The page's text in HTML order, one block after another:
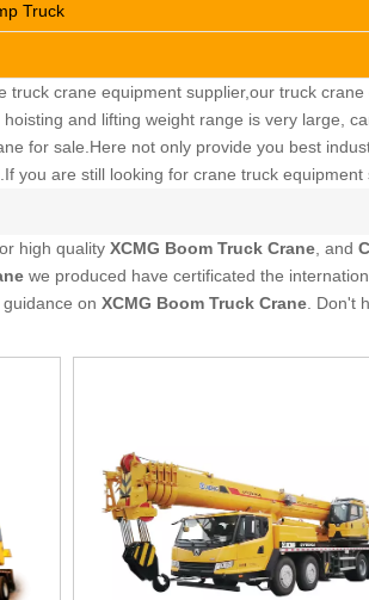
Truck
crane equipment supplier,our truck
and lifting weight range is very large,
for sale.Here not only provide you best
you are still looking for crane truck
high quality XCMG Boom Truck Crane , and
we produced have certificated the
on XCMG Boom Truck Crane . Don't